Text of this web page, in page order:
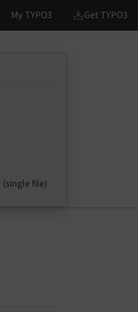
file)